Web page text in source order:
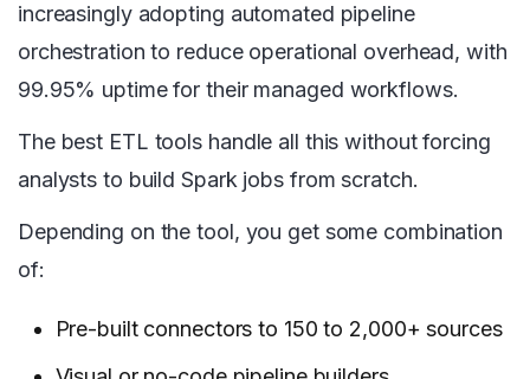
increasingly adopting automated pipeline
orchestration to reduce operational overhead, with
99.95% uptime for their managed workflows.
The best ETL tools handle all this without forcing
analysts to build Spark jobs from scratch.
Depending on the tool, you get some combination
of:
Pre-built connectors to 150 to 2,000+ sources